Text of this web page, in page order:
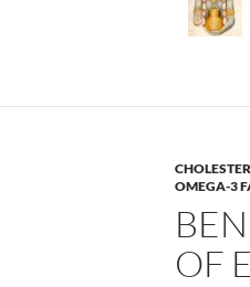
OMEGA-3
OF